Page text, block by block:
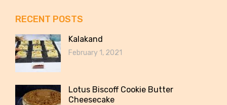
RECENT POSTS
Kalakand
February 1, 2021
Lotus Biscoff Cookie Butter
Cheesecake